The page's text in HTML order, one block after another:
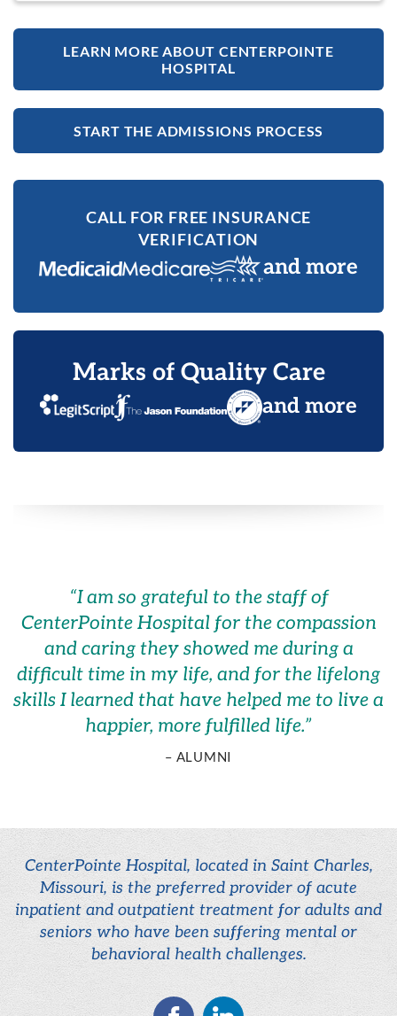
LEARN MORE ABOUT CENTERPOINTE
HOSPITAL
START THE ADMISSIONS PROCESS
CALL FOR FREE INSURANCE
VERIFICATION
and more
Marks of Quality Care
and more
“I am so grateful to the staff of
CenterPointe Hospital for the compassion
and caring they showed me during a
difficult time in my life, and for the lifelong
skills I learned that have helped me to live a
happier, more fulfilled life.”
– ALUMNI
CenterPointe Hospital, located in Saint Charles,
Missouri, is the preferred provider of acute
inpatient and outpatient treatment for adults and
seniors who have been suffering mental or
behavioral health challenges.